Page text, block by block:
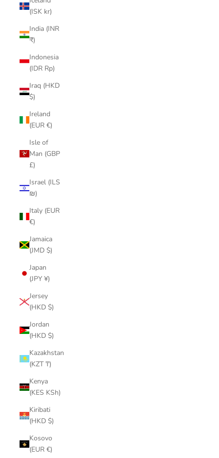
(ISK kr)
India (INR
₹)
Indonesia
(IDR Rp)
Iraq (HKD
$)
Ireland
(EUR €)
Isle of
Man (GBP
£)
Israel (ILS
₪)
Italy (EUR
€)
Jamaica
(JMD $)
Japan
(JPY ¥)
Jersey
(HKD $)
Jordan
(HKD $)
Kazakhstan
(KZT ₸)
Kenya
(KES KSh)
Kiribati
(HKD $)
Kosovo
(EUR €)